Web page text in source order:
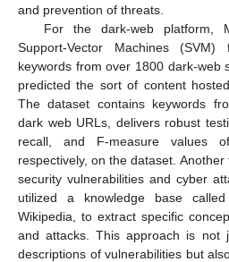
and prevention of threats.
For the dark-web
Support-Vector Machines (SVM)
keywords from over 1800 dark-web
predicted the sort of content
The dataset contains keywords
dark web URLs, delivers robust
recall, and F-measure values
respectively, on the dataset.
security vulnerabilities and cyber
utilized a knowledge base
Wikipedia, to extract specific
and attacks. This approach is not
descriptions of vulnerabilities but